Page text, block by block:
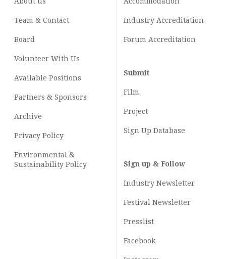
Team & Contact
Board
Volunteer With Us
Available Positions
Partners & Sponsors
Archive
Privacy Policy
Environmental &
Sustainability Policy
Industry Accreditation
Forum Accreditation
Submit
Film
Project
Sign Up Database
Sign up & Follow
Industry Newsletter
Festival Newsletter
Presslist
Facebook